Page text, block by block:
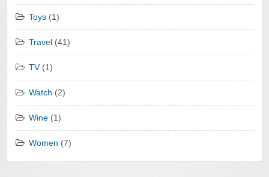
Toys (1)
Travel (41)
TV(1)
Watch (2)
Wine (1)
Women (7)